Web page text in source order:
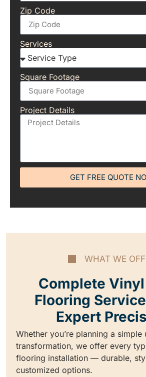
Zip Code
Services
Square Footage
Project Details
GET FREE QUOTE
WHAT WE
Complete
Flooring
Expert
Whether you’re planning a
transformation, we offer every
flooring installation — durable,
customized options.